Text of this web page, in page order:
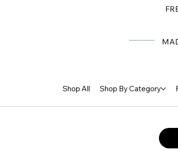
Shop All Shop By Category